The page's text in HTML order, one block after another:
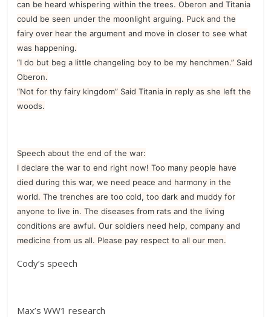
can be heard whispering within the trees. Oberon and Titania
could be seen under the moonlight arguing. Puck and the
fairy over hear the argument and move in closer to see what
was happening.
“I do but beg a little changeling boy to be my henchmen.” Said
Oberon.
“Not for thy fairy kingdom” Said Titania in reply as she left the
woods.
Speech about the end of the war:
I declare the war to end right now! Too many people have
died during this war, we need peace and harmony in the
world. The trenches are too cold, too dark and muddy for
anyone to live in. The diseases from rats and the living
conditions are awful. Our soldiers need help, company and
medicine from us all. Please pay respect to all our men.
Cody’s speech
Max’s WW1 research